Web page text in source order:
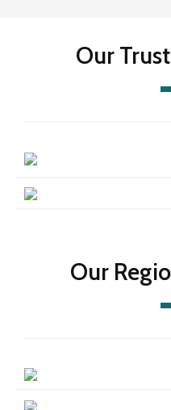
Our
Our